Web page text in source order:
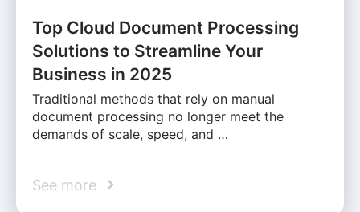
Top Cloud Document Processing
Solutions to Streamline Your
Business in 2025
Traditional methods that rely on manual
document processing no longer meet the
demands of scale, speed, and …
See more